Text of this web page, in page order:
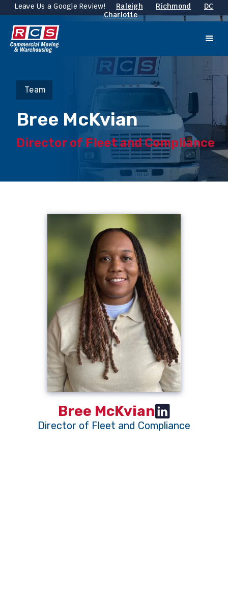
Leave Us a Google Review! Raleigh Richmond
DC
Charlotte
Team
Bree McKvian
Director of Fleet and Compliance
Bree McKvian
Director of Fleet and Compliance